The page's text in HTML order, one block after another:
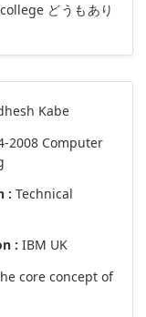
どうもあり
Kabe
2008 Computer
: Technical
: IBM UK
core concept of